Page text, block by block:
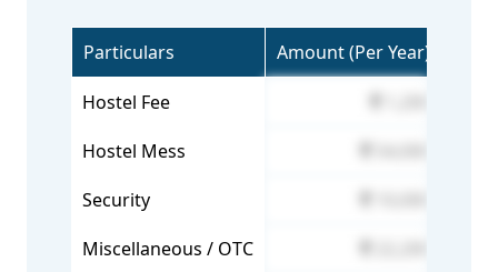
Particulars Amount (Per Year)
Hostel Fee
Hostel Mess
Security
Miscellaneous / OTC